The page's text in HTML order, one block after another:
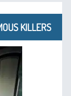
KILLERS